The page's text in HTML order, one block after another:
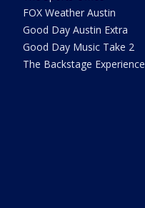
FOX Weather Austin
Good Day Austin Extra
Good Day Music Take 2
The Backstage Experience